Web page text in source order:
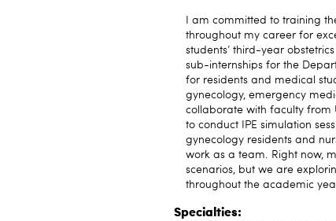
I am committed to training
throughout my career for
students’ third-year
sub-internships for the
for residents and medical
gynecology, emergency
collaborate with faculty from
to conduct IPE simulation
gynecology residents and
work as a team. Right now,
scenarios, but we are
throughout the academic
Specialties: